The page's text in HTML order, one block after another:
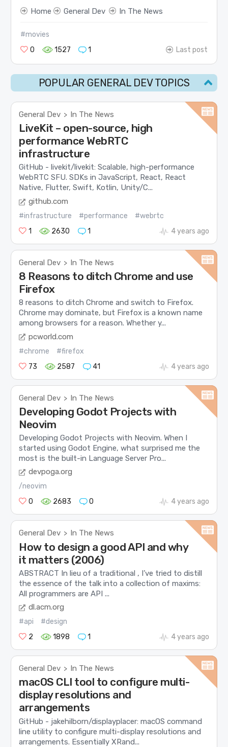
Home
General Dev In The News
#movies
0
1527 1 Last post
POPULAR GENERAL DEV TOPICS
General Dev > In The News
LiveKit – open-source, high
performance WebRTC
infrastructure
GitHub - livekit/livekit: Scalable, high-performance
WebRTC SFU. SDKs in JavaScript, React, React
Native, Flutter, Swift, Kotlin, Unity/C...
github.com
#infrastructure #performance
#webrtc
1
2630 1 4 years ago
General Dev > In The News
8 Reasons to ditch Chrome and use
Firefox
8 reasons to ditch Chrome and switch to Firefox.
Chrome may dominate, but Firefox is a known name
among browsers for a reason. Whether y...
pcworld.com
#chrome
#firefox
73
2587 41 4 years ago
General Dev > In The News
Developing Godot Projects with
Neovim
Developing Godot Projects with Neovim. When I
started using Godot Engine, what surprised me the
most is the built-in Language Server Pro...
devpoga.org
/neovim
0
2683 0 4 years ago
General Dev > In The News
How to design a good API and why
it matters (2006)
ABSTRACT In lieu of a traditional , I’ve tried to distill
the essence of the talk into a collection of maxims:
All programmers are API ...
dl.acm.org
#api
#design
2
1898 1 4 years ago
General Dev > In The News
macOS CLI tool to configure multi-
display resolutions and
arrangements
GitHub - jakehilborn/displayplacer: macOS command
line utility to configure multi-display resolutions and
arrangements. Essentially XRand...